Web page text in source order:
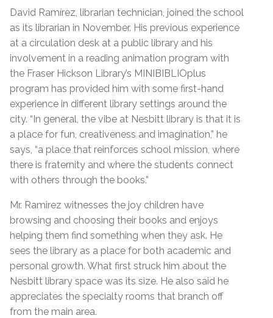
David Ramírez, librarian technician, joined the school
as its librarian in November. His previous experience
at a circulation desk at a public library and his
involvement in a reading animation program with
the Fraser Hickson Library’s MINIBIBLIOplus
program has provided him with some first-hand
experience in different library settings around the
city. “In general, the vibe at Nesbitt library is that it is
a place for fun, creativeness and imagination,” he
says, “a place that reinforces school mission, where
there is fraternity and where the students connect
with others through the books.”
Mr. Ramirez witnesses the joy children have
browsing and choosing their books and enjoys
helping them find something when they ask. He
sees the library as a place for both academic and
personal growth. What first struck him about the
Nesbitt library space was its size. He also said he
appreciates the specialty rooms that branch off
from the main area.